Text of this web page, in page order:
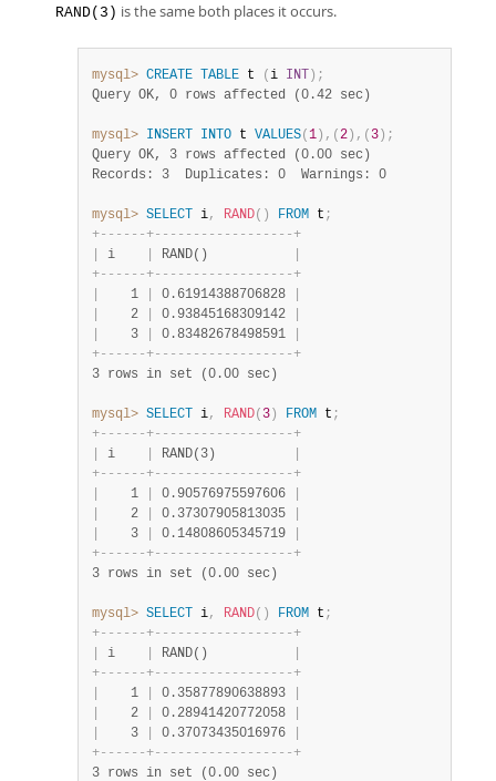
RAND(3) is the same both places it occurs.
mysql> CREATE TABLE t ( i INT ) ;
Query OK, 0 rows affected (0.42 sec)
mysql> INSERT INTO t VALUES( 1 ) , ( 2 ) , ( 3 ) ;
Query OK, 3 rows affected (0.00 sec)
Records: 3  Duplicates: 0  Warnings: 0
mysql> SELECT i, RAND( ) FROM t ;
+- - - - - -+- - - - - - - - - - - - - - - - - -+
i RAND()
+- - - - - -+- - - - - - - - - - - - - - - - - -+
    1
0.61914388706828
    2
0.93845168309142
    3
0.83482678498591
+- - - - - -+- - - - - - - - - - - - - - - - - -+
3 rows in set (0.00 sec)
mysql> SELECT i, RAND( 3 ) FROM t ;
+- - - - - -+- - - - - - - - - - - - - - - - - -+
i RAND(3)
+- - - - - -+- - - - - - - - - - - - - - - - - -+
    1
0.90576975597606
    2
0.37307905813035
    3
0.14808605345719
+- - - - - -+- - - - - - - - - - - - - - - - - -+
3 rows in set (0.00 sec)
mysql> SELECT i, RAND( ) FROM t ;
+- - - - - -+- - - - - - - - - - - - - - - - - -+
i RAND()
+- - - - - -+- - - - - - - - - - - - - - - - - -+
    1
0.35877890638893
    2
0.28941420772058
    3
0.37073435016976
+- - - - - -+- - - - - - - - - - - - - - - - - -+
3 rows in set (0.00 sec)